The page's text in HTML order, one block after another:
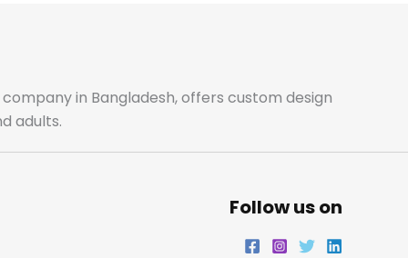
o
k
r
a
r i
n
in Bangladesh, offers custom design
adults.
Follow us on